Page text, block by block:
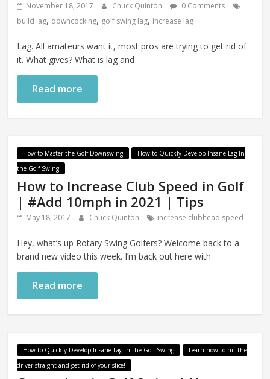
November 18, 2017 Chuck Quinton
0 Comments
build lag, downcocking, golf swing lag, increase lag
Lag. All amateurs want it, most pros are trying to get rid of
it. What gives? What is lag and
Read more
How to Master the Golf Downswing
How to Quickly Develop Insane Lag In
the Golf Swing
How to Increase Club Speed in Golf
| #Add 10mph in 2021 | Tips
May 18, 2017 Chuck Quinton increase clubhead speed
Hey, what’s up Rotary Swing Golfers? Welcome back to a
brand new video this week. I’m back out here with
Read more
How to Quickly Develop Insane Lag In the Golf Swing
Learn how to hit the
driver straight and get rid of your slice!